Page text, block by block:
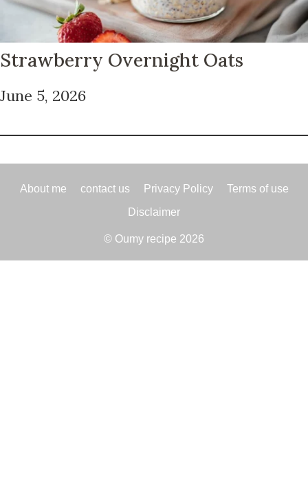
Strawberry Overnight Oats
June 5, 2026
About me contact us Privacy Policy
Terms of use
Disclaimer
© Oumy recipe 2026